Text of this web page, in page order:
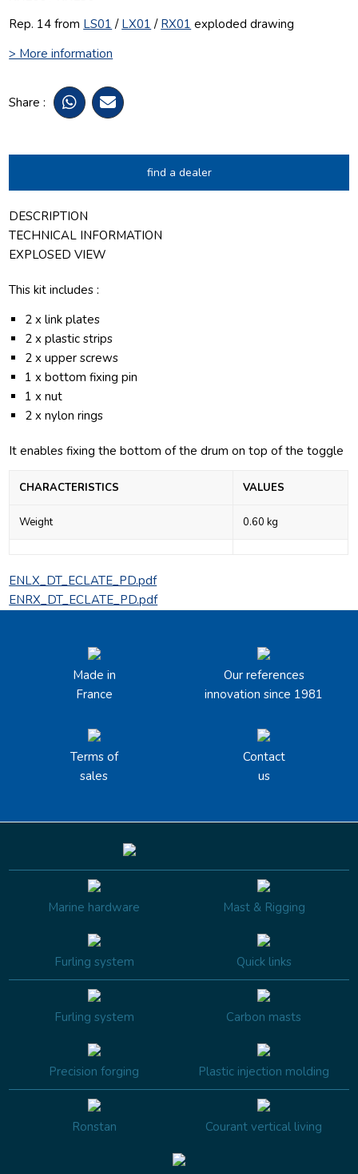
Rep. 14 from LS01 / LX01 / RX01 exploded drawing
> More information
Share :
find a dealer
DESCRIPTION
TECHNICAL INFORMATION
EXPLOSED VIEW
This kit includes :
2 x link plates
2 x plastic strips
2 x upper screws
1 x bottom fixing pin
1 x nut
2 x nylon rings
It enables fixing the bottom of the drum on top of the toggle
CHARACTERISTICS VALUES
Weight 0.60 kg
ENLX_DT_ECLATE_PD.pdf
ENRX_DT_ECLATE_PD.pdf
Made in
France
Our references
innovation since 1981
Terms of
sales
Contact
us
Marine hardware Mast & Rigging
Furling system Quick links
Furling system Carbon masts
Precision forging Plastic injection molding
Ronstan Courant vertical living